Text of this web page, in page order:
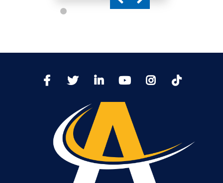
FacebookTwitter LinkedIn YoutTubeInstagram